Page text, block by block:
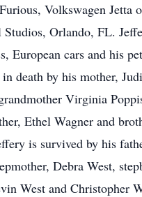
Volkswagen Jetta
Studios, Orlando, FL.
European cars and his
in death by his mother,
Virginia
Ethel Wagner and
is survived by his
Debra West,
West and Christopher